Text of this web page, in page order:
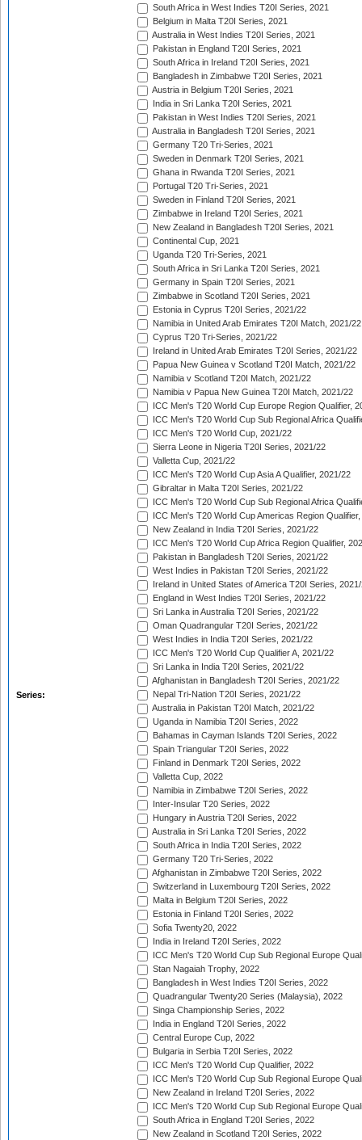
Series:
South Africa in West Indies T20I Series, 2021
Belgium in Malta T20I Series, 2021
Australia in West Indies T20I Series, 2021
Pakistan in England T20I Series, 2021
South Africa in Ireland T20I Series, 2021
Bangladesh in Zimbabwe T20I Series, 2021
Austria in Belgium T20I Series, 2021
India in Sri Lanka T20I Series, 2021
Pakistan in West Indies T20I Series, 2021
Australia in Bangladesh T20I Series, 2021
Germany T20 Tri-Series, 2021
Sweden in Denmark T20I Series, 2021
Ghana in Rwanda T20I Series, 2021
Portugal T20 Tri-Series, 2021
Sweden in Finland T20I Series, 2021
Zimbabwe in Ireland T20I Series, 2021
New Zealand in Bangladesh T20I Series, 2021
Continental Cup, 2021
Uganda T20 Tri-Series, 2021
South Africa in Sri Lanka T20I Series, 2021
Germany in Spain T20I Series, 2021
Zimbabwe in Scotland T20I Series, 2021
Estonia in Cyprus T20I Series, 2021/22
Namibia in United Arab Emirates T20I Match, 2021/22
Cyprus T20 Tri-Series, 2021/22
Ireland in United Arab Emirates T20I Series, 2021/22
Papua New Guinea v Scotland T20I Match, 2021/22
Namibia v Scotland T20I Match, 2021/22
Namibia v Papua New Guinea T20I Match, 2021/22
ICC Men's T20 World Cup Europe Region Qualifier,
ICC Men's T20 World Cup Sub Regional Africa
ICC Men's T20 World Cup, 2021/22
Sierra Leone in Nigeria T20I Series, 2021/22
Valletta Cup, 2021/22
ICC Men's T20 World Cup Asia A Qualifier, 2021/22
Gibraltar in Malta T20I Series, 2021/22
ICC Men's T20 World Cup Sub Regional Africa
ICC Men's T20 World Cup Americas Region
New Zealand in India T20I Series, 2021/22
ICC Men's T20 World Cup Africa Region Qualifier,
Pakistan in Bangladesh T20I Series, 2021/22
West Indies in Pakistan T20I Series, 2021/22
Ireland in United States of America T20I Series,
England in West Indies T20I Series, 2021/22
Sri Lanka in Australia T20I Series, 2021/22
Oman Quadrangular T20I Series, 2021/22
West Indies in India T20I Series, 2021/22
ICC Men's T20 World Cup Qualifier A, 2021/22
Sri Lanka in India T20I Series, 2021/22
Afghanistan in Bangladesh T20I Series, 2021/22
Nepal Tri-Nation T20I Series, 2021/22
Australia in Pakistan T20I Match, 2021/22
Uganda in Namibia T20I Series, 2022
Bahamas in Cayman Islands T20I Series, 2022
Spain Triangular T20I Series, 2022
Finland in Denmark T20I Series, 2022
Valletta Cup, 2022
Namibia in Zimbabwe T20I Series, 2022
Inter-Insular T20 Series, 2022
Hungary in Austria T20I Series, 2022
Australia in Sri Lanka T20I Series, 2022
South Africa in India T20I Series, 2022
Germany T20 Tri-Series, 2022
Afghanistan in Zimbabwe T20I Series, 2022
Switzerland in Luxembourg T20I Series, 2022
Malta in Belgium T20I Series, 2022
Estonia in Finland T20I Series, 2022
Sofia Twenty20, 2022
India in Ireland T20I Series, 2022
ICC Men's T20 World Cup Sub Regional Europe
Stan Nagaiah Trophy, 2022
Bangladesh in West Indies T20I Series, 2022
Quadrangular Twenty20 Series (Malaysia), 2022
Singa Championship Series, 2022
India in England T20I Series, 2022
Central Europe Cup, 2022
Bulgaria in Serbia T20I Series, 2022
ICC Men's T20 World Cup Qualifier, 2022
ICC Men's T20 World Cup Sub Regional Europe
New Zealand in Ireland T20I Series, 2022
ICC Men's T20 World Cup Sub Regional Europe
South Africa in England T20I Series, 2022
New Zealand in Scotland T20I Series, 2022